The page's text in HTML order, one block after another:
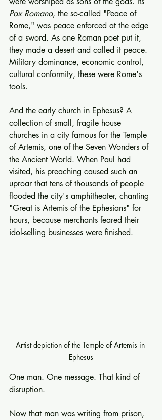
Pax Romana, the so-called "Peace of
Rome," was peace enforced at the edge
of a sword. As one Roman poet put it,
they made a desert and called it peace.
Military dominance, economic control,
cultural conformity, these were Rome's
tools.
And the early church in Ephesus? A
collection of small, fragile house
churches in a city famous for the Temple
of Artemis, one of the Seven Wonders of
the Ancient World. When Paul had
visited, his preaching caused such an
uproar that tens of thousands of people
flooded the city's amphitheater, chanting
"Great is Artemis of the Ephesians" for
hours, because merchants feared their
idol-selling businesses were finished.
Artist depiction of the Temple of Artemis in
Ephesus
One man. One message. That kind of
disruption.
Now that man was writing from prison,